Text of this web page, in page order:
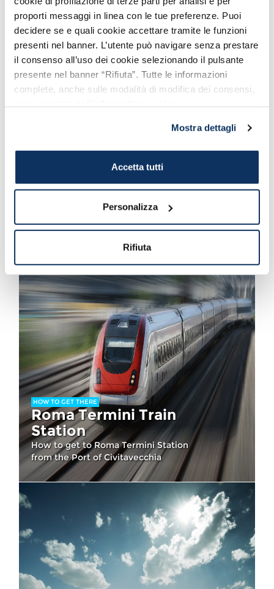
proporti messaggi in linea con le tue preferenze. Puoi
decidere se e quali cookie accettare tramite le funzioni
presenti nel banner. L’utente può navigare senza prestare
il consenso all’uso dei cookie selezionando il pulsante
presente nel banner “Rifiuta”. Tutte le informazioni
complete, anche sulle modalità di modifica dei consensi,
Mostra dettagli
Accetta tutti
Personalizza
Rifiuta
Ostiense Station
Roma Trastevere Train
Trastevere Station
HOW TO GET THERE
Roma Termini Train
Station
How to get to Roma Termini Station
from the Port of Civitavecchia